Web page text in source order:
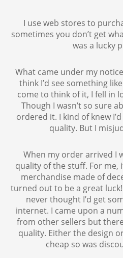
I use web stores to
sometimes you don’t get
was a lucky
What came under my
think I’d see something
come to think of it, I fell in
Though I wasn’t so sure
ordered it. I kind of knew
quality. But I
When my order arrived I
quality of the stuff. For me,
merchandise made of
turned out to be a great
never thought I’d get
internet. I came upon a
from other sellers but
quality. Either the design
cheap so was